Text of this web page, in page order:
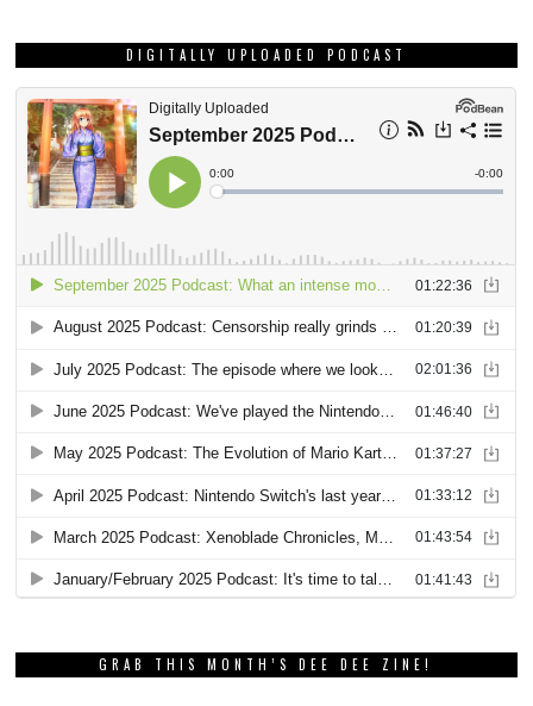
DIGITALLY UPLOADED PODCAST
GRAB THIS MONTH’S DEE DEE ZINE!